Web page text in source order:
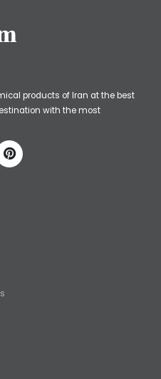
products of Iran at the best
with the most